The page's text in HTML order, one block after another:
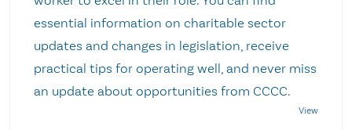
essential information on charitable sector
updates and changes in legislation, receive
practical tips for operating well, and never miss
an update about opportunities from CCCC.